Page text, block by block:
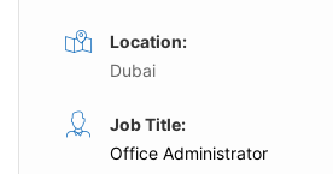
Location:
Dubai
Job Title:
Office Administrator